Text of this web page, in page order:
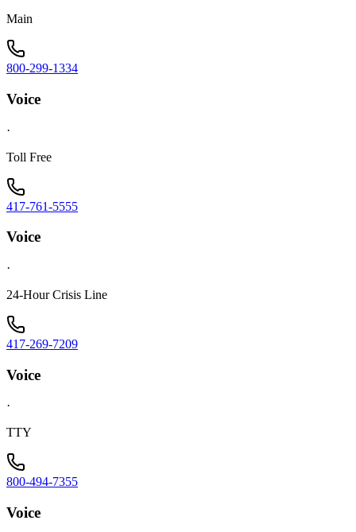
Main
800-299-1334
Voice
·
Toll Free
417-761-5555
Voice
·
24-Hour Crisis Line
417-269-7209
Voice
·
TTY
800-494-7355
Voice